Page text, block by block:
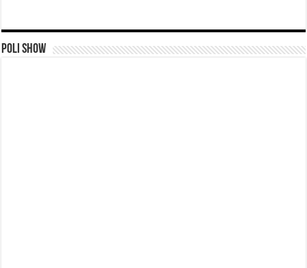
Poli Show